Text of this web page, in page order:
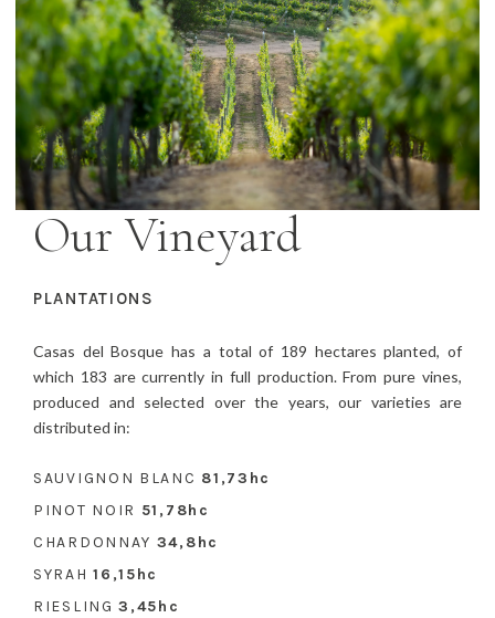
Our Vineyard
PLANTATIONS
Casas del Bosque has a total of 189 hectares planted, of
which 183 are currently in full production. From pure vines,
produced and selected over the years, our varieties are
distributed in:
SAUVIGNON BLANC 81,73hc
PINOT NOIR 51,78hc
CHARDONNAY 34,8hc
SYRAH16,15hc
RIESLING3,45hc